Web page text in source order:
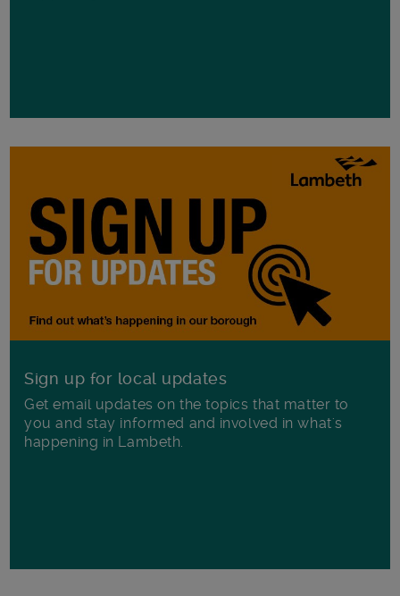
Sign up for local updates
Get email updates on the topics that matter to
you and stay informed and involved in what's
happening in Lambeth.